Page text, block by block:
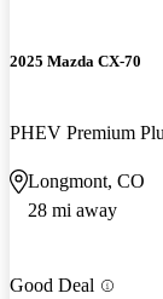
2025 Mazda CX-70
PHEV Premium
Longmont, CO
28 mi away
Good Deal